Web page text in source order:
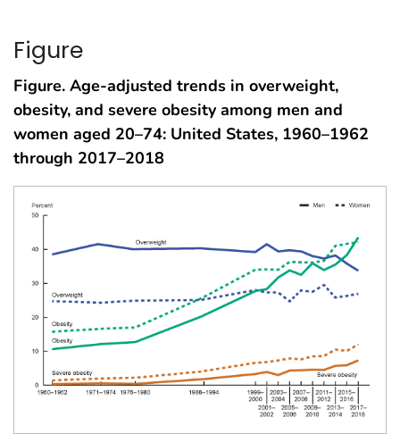
Figure
Figure. Age-adjusted trends in overweight,
obesity, and severe obesity among men and
women aged 20–74: United States, 1960–1962
through 2017–2018